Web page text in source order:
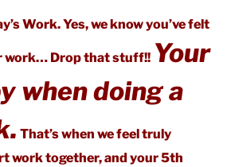
Work. Yes, we know you’ve felt
work… Drop that stuff!! Your
when doing a
That’s when we feel truly
work together, and your 5th